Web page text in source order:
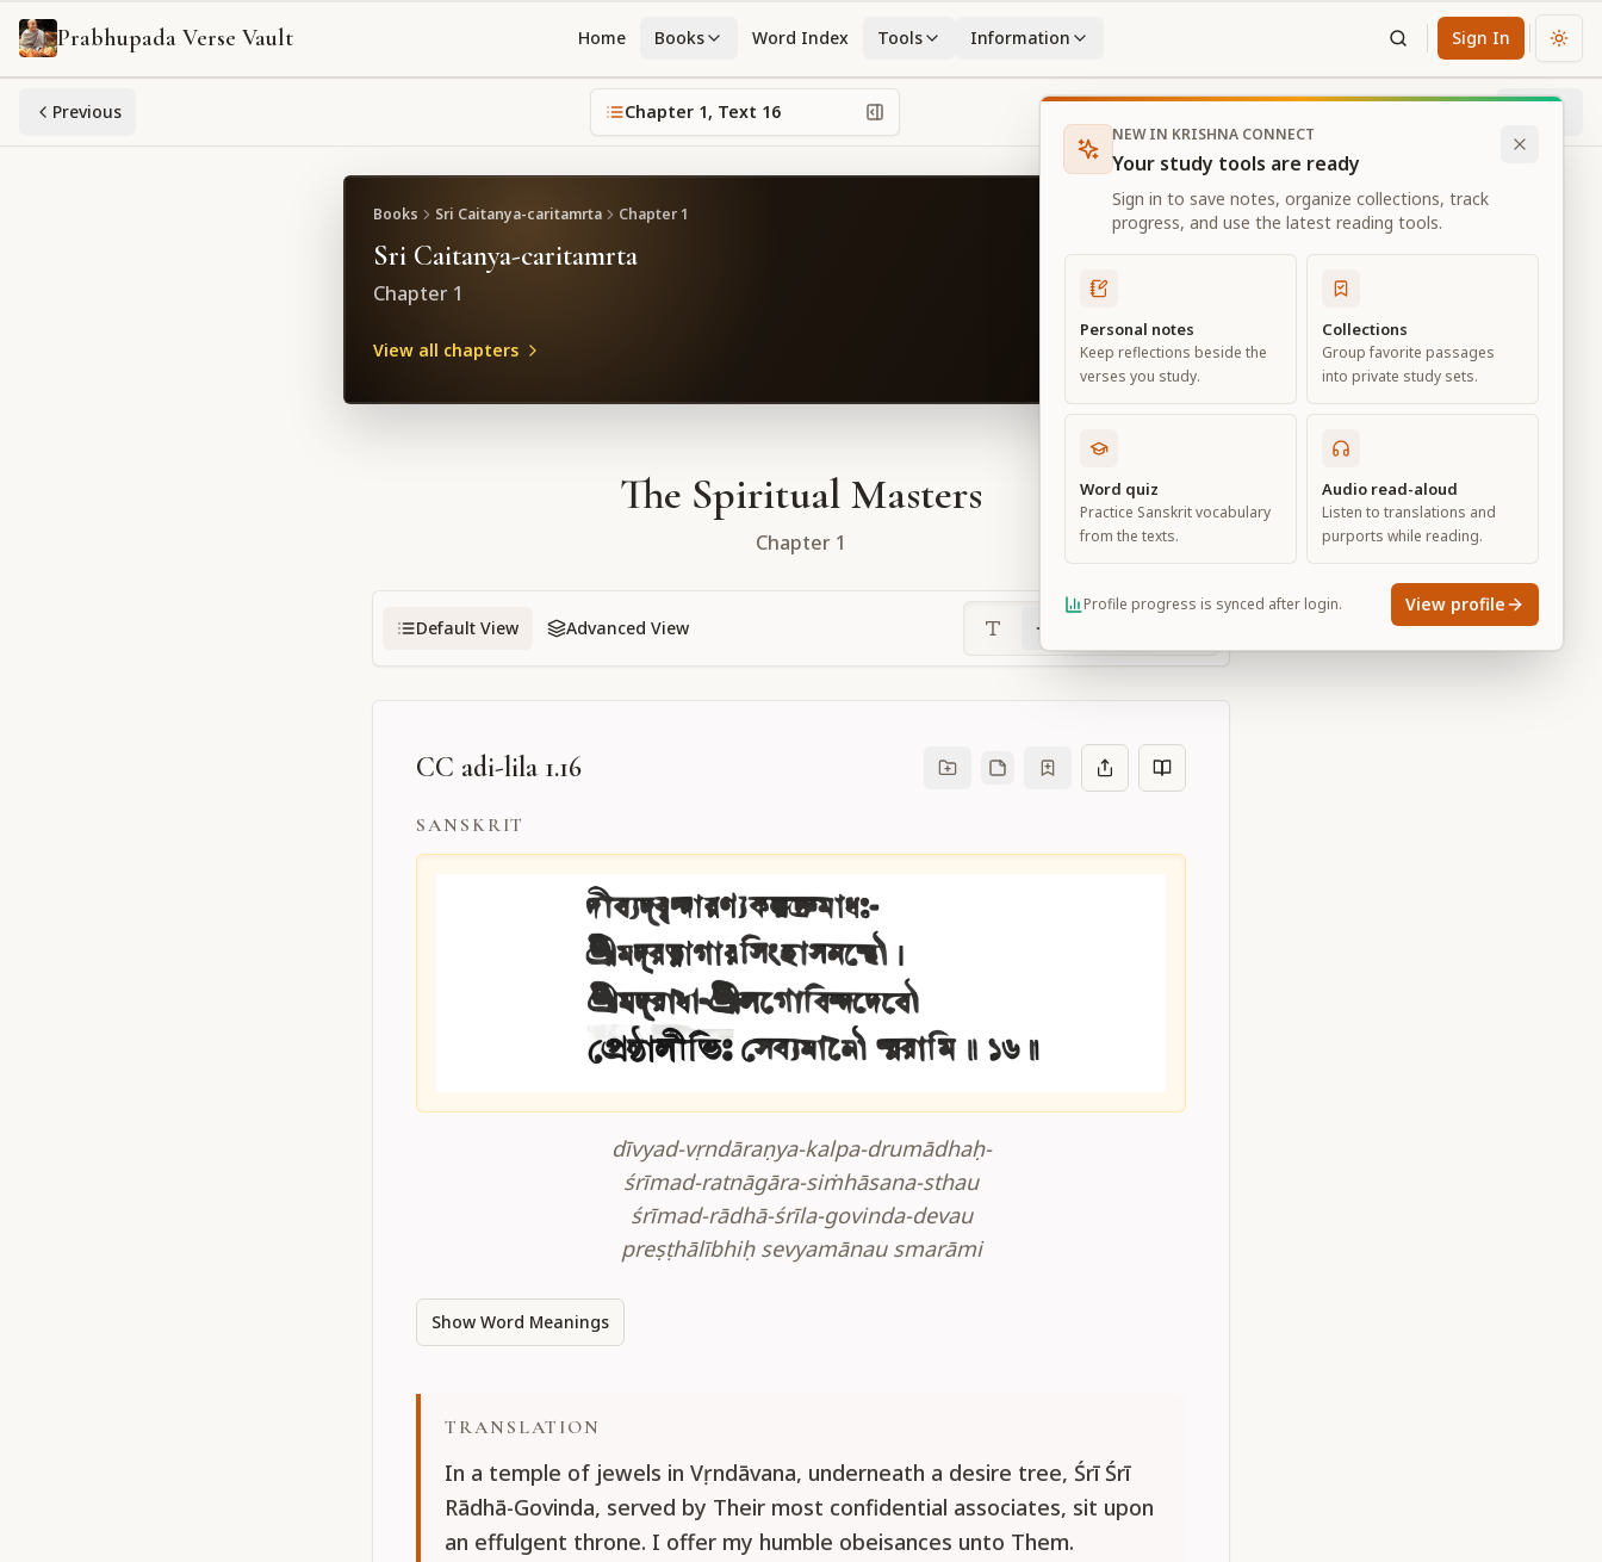
Prabhupada Verse Vault Home Books Word Index Tools Information Sign In
Previous Chapter 1, Text 16
Books Sri Caitanya-caritamrta Chapter 1
Sri Caitanya-caritamrta
Chapter 1
View all chapters
The Spiritual Masters
Chapter 1
Default View Advanced View
CC adi-lila 1.16
SANSKRIT
dīvyad-vṛndāraṇya-kalpa-drumādhaḥ-
śrīmad-ratnāgāra-siṁhāsana-sthau
śrīmad-rādhā-śrīla-govinda-devau
preṣṭhālībhiḥ sevyamānau smarāmi
Show Word Meanings
TRANSLATION
In a temple of jewels in Vṛndāvana, underneath a desire tree, Śrī Śrī
Rādhā-Govinda, served by Their most confidential associates, sit upon
an effulgent throne. I offer my humble obeisances unto Them.
NEW IN KRISHNA CONNECT
Your study tools are ready
Sign in to save notes, organize collections, track
progress, and use the latest reading tools.
Personal notes
Keep reflections beside the
verses you study.
Collections
Group favorite passages
into private study sets.
Word quiz
Practice Sanskrit vocabulary
from the texts.
Audio read-aloud
Listen to translations and
purports while reading.
Profile progress is synced after login. View profile